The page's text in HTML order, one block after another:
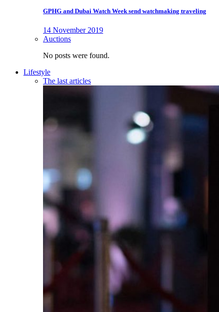
GPHG and Dubai Watch Week send watchmaking traveling
14 November 2019
Auctions
No posts were found.
Lifestyle
The last articles